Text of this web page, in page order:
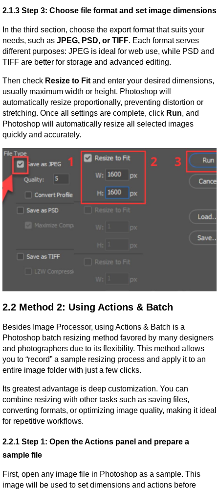
2.1.3 Step 3: Choose file format and set image dimensions
In the third section, choose the export format that suits your
needs, such as JPEG, PSD, or TIFF. Each format serves
different purposes: JPEG is ideal for web use, while PSD and
TIFF are better for storage and advanced editing.
Then check Resize to Fit and enter your desired dimensions,
usually maximum width or height. Photoshop will
automatically resize proportionally, preventing distortion or
stretching. Once all settings are complete, click Run, and
Photoshop will automatically resize all selected images
quickly and accurately.
2.2 Method 2: Using Actions & Batch
Besides Image Processor, using Actions & Batch is a
Photoshop batch resizing method favored by many designers
and photographers due to its flexibility. This method allows
you to “record” a sample resizing process and apply it to an
entire image folder with just a few clicks.
Its greatest advantage is deep customization. You can
combine resizing with other tasks such as saving files,
converting formats, or optimizing image quality, making it ideal
for repetitive workflows.
2.2.1 Step 1: Open the Actions panel and prepare a
sample file
First, open any image file in Photoshop as a sample. This
image will be used to set dimensions and actions before